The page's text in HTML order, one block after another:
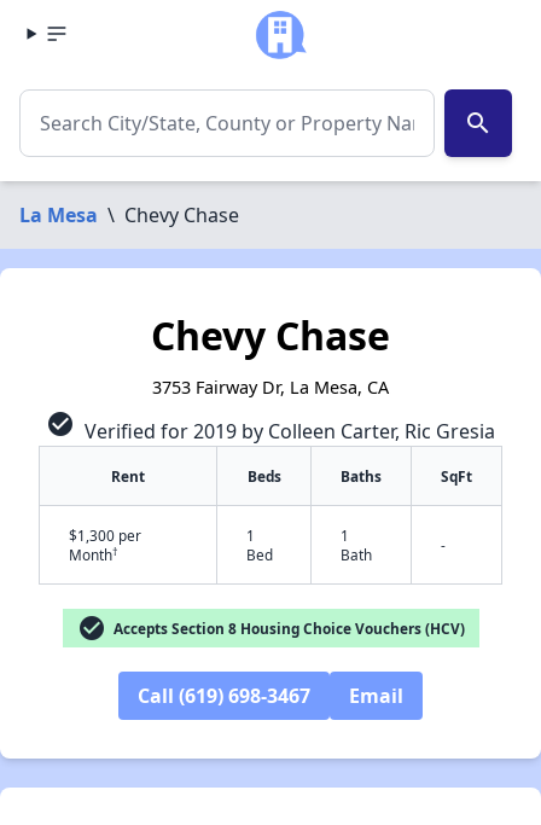
search
La Mesa \ Chevy Chase
Chevy Chase
3753 Fairway Dr, La Mesa, CA
check_circle Verified for 2019 by Colleen Carter, Ric Gresia
Rent Beds Baths SqFt
$1,300 per
Month†
1
Bed
1
Bath
-
check_circle Accepts Section 8 Housing Choice Vouchers (HCV)
Call (619) 698-3467 Email